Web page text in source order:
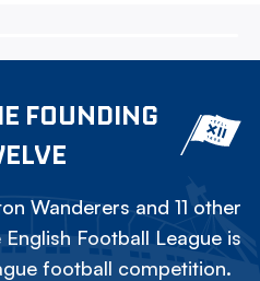
FOUNDING
Wanderers and 11 other
Football League is
football competition.